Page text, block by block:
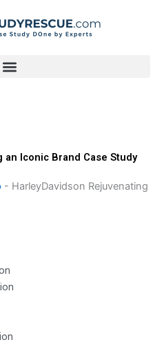
an Iconic Brand Case Study
- HarleyDavidson Rejuvenating